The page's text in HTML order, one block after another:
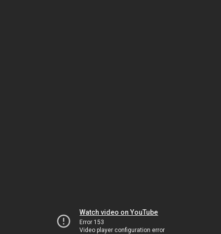
Watch video on YouTube
Error 153
Video player configuration error